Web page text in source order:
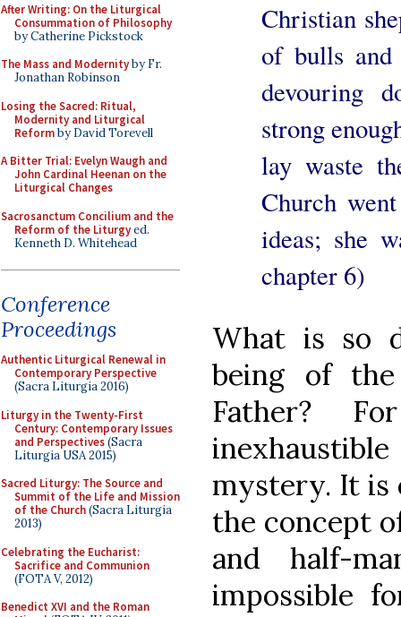
After Writing: On the Liturgical
Consummation of Philosophy
by Catherine Pickstock
The Mass and Modernityby Fr.
Jonathan Robinson
Losing the Sacred: Ritual,
Modernity and Liturgical
Reformby David Torevell
A Bitter Trial: Evelyn Waugh and
John Cardinal Heenan on the
Liturgical Changes
Sacrosanctum Concilium and the
Reform of the Liturgyed.
Kenneth D. Whitehead
Conference
Proceedings
Authentic Liturgical Renewal in
Contemporary Perspective
(Sacra Liturgia 2016)
Liturgy in the Twenty-First
Century: Contemporary Issues
and Perspectives(Sacra
Liturgia USA 2015)
Sacred Liturgy: The Source and
Summit of the Life and Mission
of the Church(Sacra Liturgia
2013)
Celebrating the Eucharist:
Sacrifice and Communion
(FOTA V, 2012)
Benedict XVI and the Roman
Christian
of bulls
devouring
strong
lay waste
Church
ideas; she
chapter 6)
What is so
being of the
Father?
mystery. It is
the concept
and half-
impossible